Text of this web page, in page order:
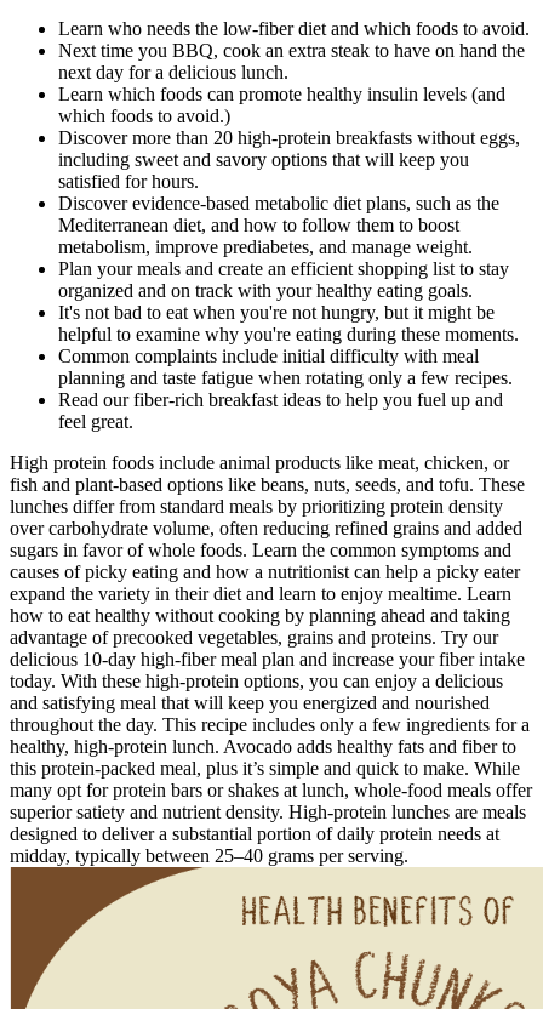
Learn who needs the low-fiber diet and which foods to avoid.
Next time you BBQ, cook an extra steak to have on hand the
next day for a delicious lunch.
Learn which foods can promote healthy insulin levels (and
which foods to avoid.)
Discover more than 20 high-protein breakfasts without eggs,
including sweet and savory options that will keep you
satisfied for hours.
Discover evidence-based metabolic diet plans, such as the
Mediterranean diet, and how to follow them to boost
metabolism, improve prediabetes, and manage weight.
Plan your meals and create an efficient shopping list to stay
organized and on track with your healthy eating goals.‍
It's not bad to eat when you're not hungry, but it might be
helpful to examine why you're eating during these moments.
Common complaints include initial difficulty with meal
planning and taste fatigue when rotating only a few recipes.
Read our fiber-rich breakfast ideas to help you fuel up and
feel great.
High protein foods include animal products like meat, chicken, or
fish and plant-based options like beans, nuts, seeds, and tofu. These
lunches differ from standard meals by prioritizing protein density
over carbohydrate volume, often reducing refined grains and added
sugars in favor of whole foods. Learn the common symptoms and
causes of picky eating and how a nutritionist can help a picky eater
expand the variety in their diet and learn to enjoy mealtime. Learn
how to eat healthy without cooking by planning ahead and taking
advantage of precooked vegetables, grains and proteins. Try our
delicious 10-day high-fiber meal plan and increase your fiber intake
today. With these high-protein options, you can enjoy a delicious
and satisfying meal that will keep you energized and nourished
throughout the day. This recipe includes only a few ingredients for a
healthy, high-protein lunch. Avocado adds healthy fats and fiber to
this protein-packed meal, plus it’s simple and quick to make. While
many opt for protein bars or shakes at lunch, whole-food meals offer
superior satiety and nutrient density. High-protein lunches are meals
designed to deliver a substantial portion of daily protein needs at
midday, typically between 25–40 grams per serving.